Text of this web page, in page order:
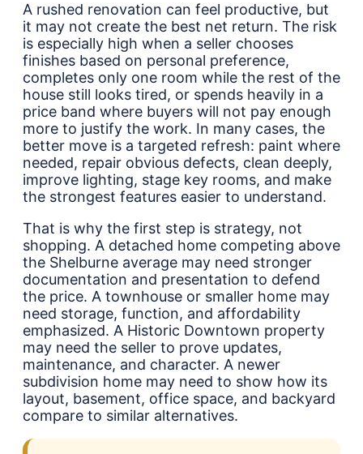
A rushed renovation can feel productive, but
it may not create the best net return. The risk
is especially high when a seller chooses
finishes based on personal preference,
completes only one room while the rest of the
house still looks tired, or spends heavily in a
price band where buyers will not pay enough
more to justify the work. In many cases, the
better move is a targeted refresh: paint where
needed, repair obvious defects, clean deeply,
improve lighting, stage key rooms, and make
the strongest features easier to understand.
That is why the first step is strategy, not
shopping. A detached home competing above
the Shelburne average may need stronger
documentation and presentation to defend
the price. A townhouse or smaller home may
need storage, function, and affordability
emphasized. A Historic Downtown property
may need the seller to prove updates,
maintenance, and character. A newer
subdivision home may need to show how its
layout, basement, office space, and backyard
compare to similar alternatives.